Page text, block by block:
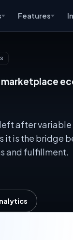
Features
after
is the bridge
and fulfillment.